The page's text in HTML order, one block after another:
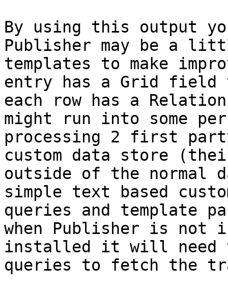
By using this output
Publisher may be a
templates to make
entry has a Grid field
each row has a
might run into some
processing 2 first
custom data store
outside of the normal
simple text based
queries and template
when Publisher is not
installed it will need
queries to fetch the